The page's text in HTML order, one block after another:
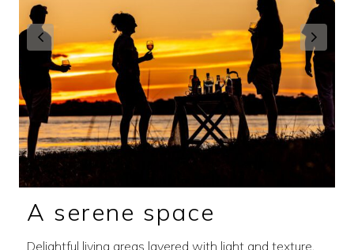
A serene space
Delightful living areas layered with light and texture,